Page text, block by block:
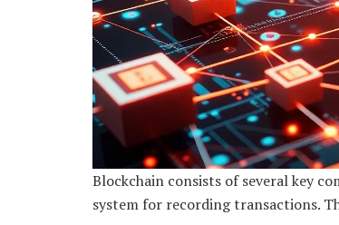
Blockchain consists of several key
system for recording transactions.